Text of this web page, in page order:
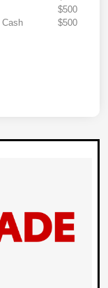
$500
Cash
$500